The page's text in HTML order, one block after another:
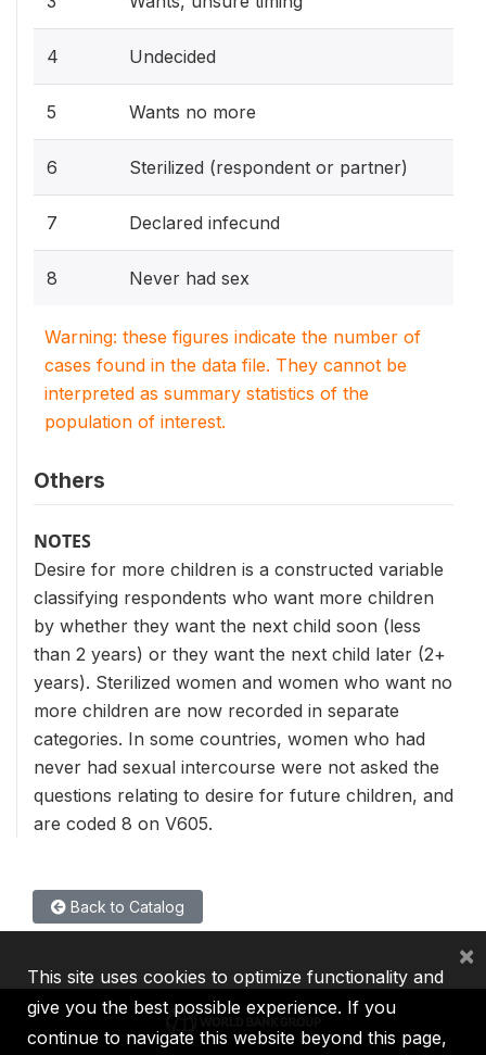
4 Undecided
5 Wants no more
6 Sterilized (respondent or partner)
7 Declared infecund
8 Never had sex
Warning: these figures indicate the number of
cases found in the data file. They cannot be
interpreted as summary statistics of the
population of interest.
Others
NOTES
Desire for more children is a constructed variable
classifying respondents who want more children
by whether they want the next child soon (less
than 2 years) or they want the next child later (2+
years). Sterilized women and women who want no
more children are now recorded in separate
categories. In some countries, women who had
never had sexual intercourse were not asked the
questions relating to desire for future children, and
are coded 8 on V605.
Back to Catalog
This site uses cookies to optimize functionality and
give you the best possible experience. If you
continue to navigate this website beyond this page,
×